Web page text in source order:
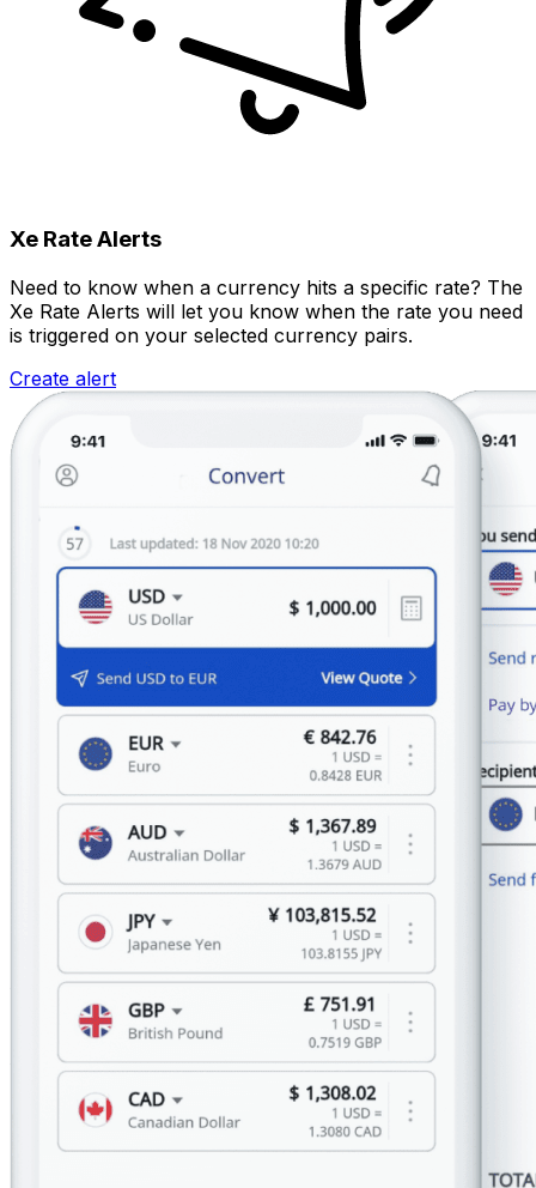
Xe Rate Alerts
Need to know when a currency hits a specific rate? The
Xe Rate Alerts will let you know when the rate you need
is triggered on your selected currency pairs.
Create alert